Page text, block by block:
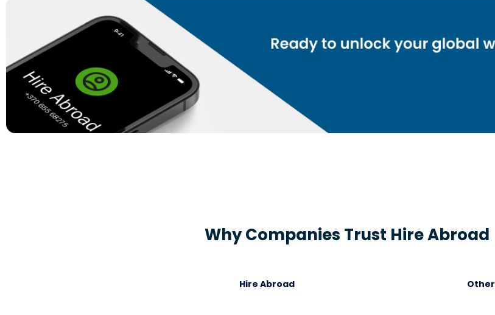
Why Companies Trust Hire Abroad
Hire Abroad Other